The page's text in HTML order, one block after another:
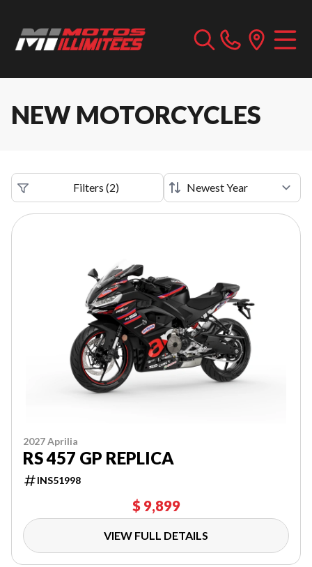
NEW MOTORCYCLES
Filters (2)
2027 Aprilia
RS 457 GP REPLICA
INS51998
$ 9,899
VIEW FULL DETAILS